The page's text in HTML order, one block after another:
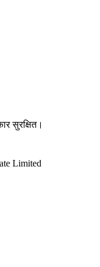
सुरक्षित।
Limited